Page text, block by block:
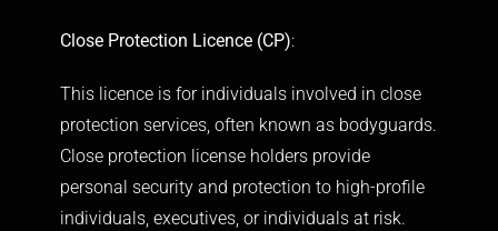
Close Protection Licence (CP):
This licence is for individuals involved in close
protection services, often known as bodyguards.
Close protection license holders provide
personal security and protection to high-profile
individuals, executives, or individuals at risk.